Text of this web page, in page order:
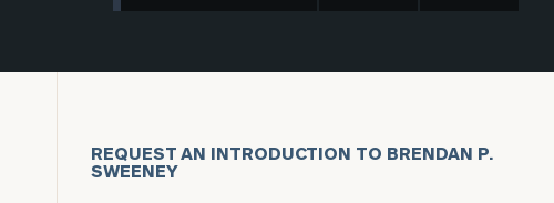
REQUEST AN INTRODUCTION TO BRENDAN P.
SWEENEY